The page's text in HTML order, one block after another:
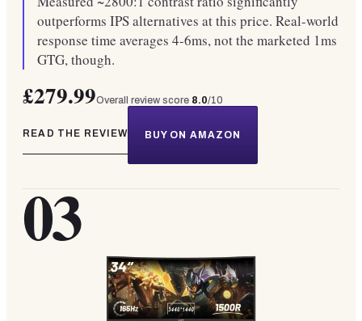
outperforms IPS alternatives at this price. Real-world
response time averages 4-6ms, not the marketed 1ms
GTG, though.
£279.99Overall review score 8.0/10
READ THE REVIEW BUY ON AMAZON
03